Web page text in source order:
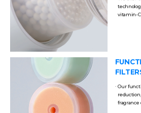
vitamin-
Our